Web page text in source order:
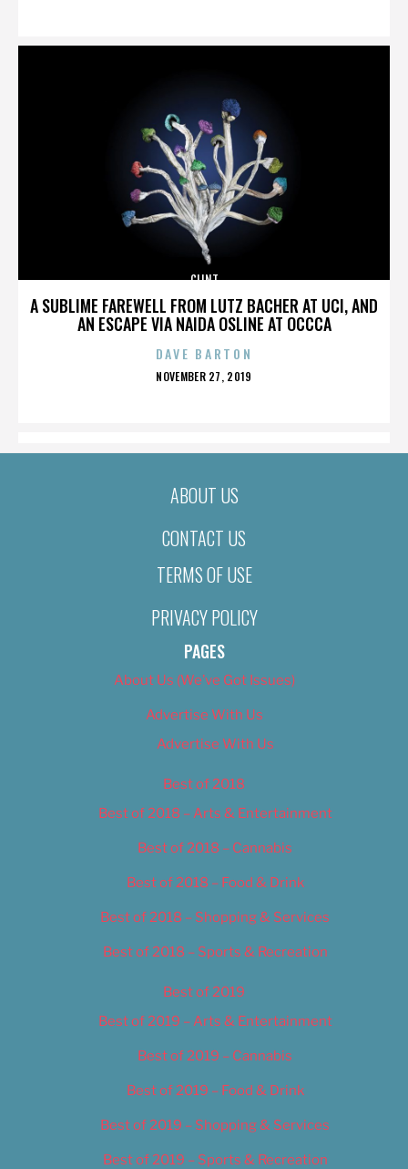
A SUBLIME FAREWELL FROM LUTZ BACHER AT UCI, AND
AN ESCAPE VIA NAIDA OSLINE AT OCCCA
CLINT
DAVE BARTON
POSTED
NOVEMBER 27, 2019
ABOUT US
CONTACT US
TERMS OF USE
PRIVACY POLICY
PAGES
About Us (We’ve Got Issues)
Advertise With Us
Advertise With Us
Best of 2018
Best of 2018 – Arts & Entertainment
Best of 2018 – Cannabis
Best of 2018 – Food & Drink
Best of 2018 – Shopping & Services
Best of 2018 – Sports & Recreation
Best of 2019
Best of 2019 – Arts & Entertainment
Best of 2019 – Cannabis
Best of 2019 – Food & Drink
Best of 2019 – Shopping & Services
Best of 2019 – Sports & Recreation